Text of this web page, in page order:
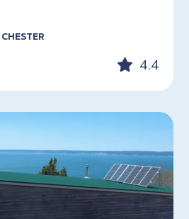
CHESTER
4.4